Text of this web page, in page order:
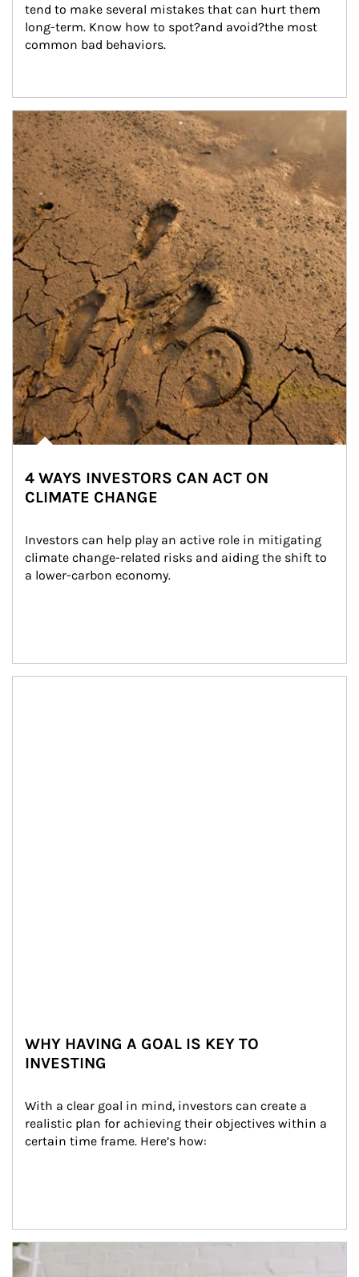
tend to make several mistakes that can hurt them
long-term. Know how to spot?and avoid?the most
common bad behaviors.
Article Image
4 WAYS INVESTORS CAN ACT ON
CLIMATE CHANGE
Investors can help play an active role in mitigating
climate change-related risks and aiding the shift to
a lower-carbon economy.
WHY HAVING A GOAL IS KEY TO
INVESTING
With a clear goal in mind, investors can create a
realistic plan for achieving their objectives within a
certain time frame. Here’s how:
Article Image